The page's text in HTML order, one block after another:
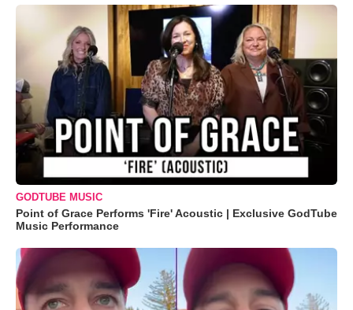
GODTUBE MUSIC
Point of Grace Performs 'Fire' Acoustic | Exclusive GodTube
Music Performance